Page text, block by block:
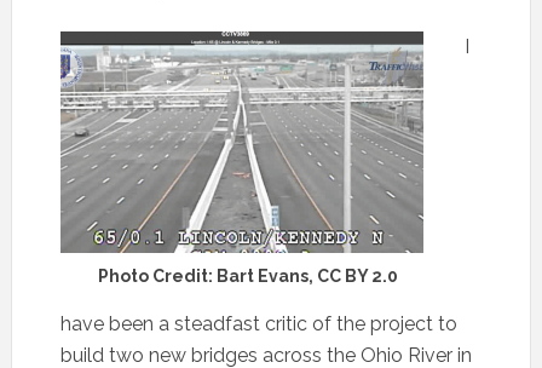
Photo Credit: Bart Evans, CC BY 2.0
I
have been a steadfast critic of the project to
build two new bridges across the Ohio River in